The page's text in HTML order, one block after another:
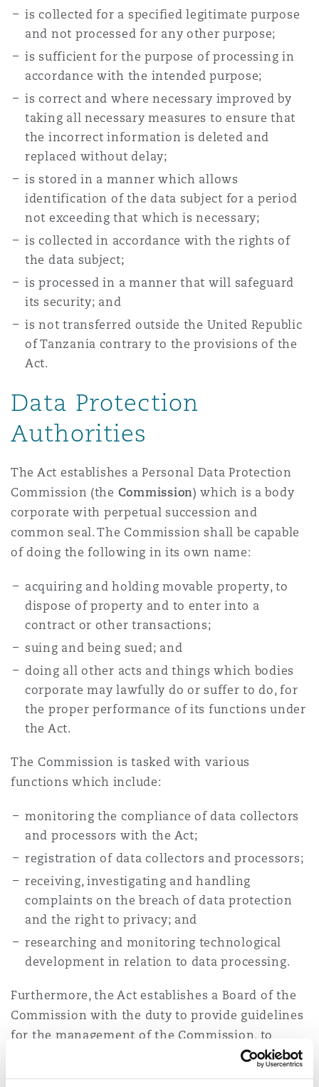
is collected for a specified legitimate purpose
and not processed for any other purpose;
is sufficient for the purpose of processing in
accordance with the intended purpose;
is correct and where necessary improved by
taking all necessary measures to ensure that
the incorrect information is deleted and
replaced without delay;
is stored in a manner which allows
identification of the data subject for a period
not exceeding that which is necessary;
is collected in accordance with the rights of
the data subject;
is processed in a manner that will safeguard
its security; and
is not transferred outside the United Republic
of Tanzania contrary to the provisions of the
Act.
Data Protection
Authorities
The Act establishes a Personal Data Protection
Commission (the Commission) which is a body
corporate with perpetual succession and
common seal. The Commission shall be capable
of doing the following in its own name:
acquiring and holding movable property, to
dispose of property and to enter into a
contract or other transactions;
suing and being sued; and
doing all other acts and things which bodies
corporate may lawfully do or suffer to do, for
the proper performance of its functions under
the Act.
The Commission is tasked with various
functions which include:
monitoring the compliance of data collectors
and processors with the Act;
registration of data collectors and processors;
receiving, investigating and handling
complaints on the breach of data protection
and the right to privacy; and
researching and monitoring technological
development in relation to data processing.
Furthermore, the Act establishes a Board of the
Commission with the duty to provide guidelines
for the management of the Commission, to
approve the Commission’s investment plans and
performance reports, among others.